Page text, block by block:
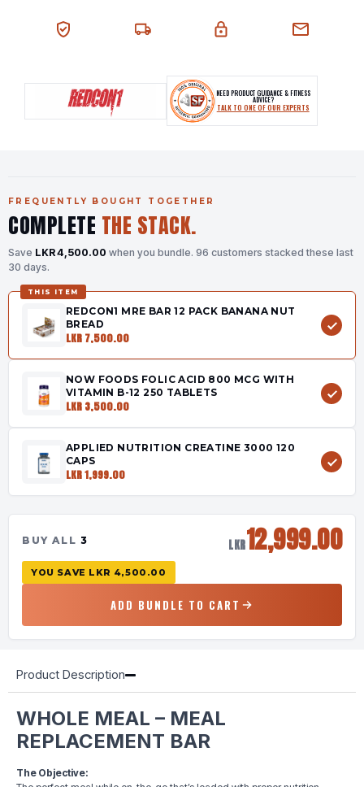
NEED PRODUCT GUIDANCE & FITNESS
ADVICE?
TALK TO ONE OF OUR EXPERTS
FREQUENTLY BOUGHT TOGETHER
COMPLETE THE STACK.
Save LKR 4,500.00 when you bundle. 96 customers stacked these last
30 days.
THIS ITEM
REDCON1 MRE BAR 12 PACK BANANA NUT
BREAD
LKR 7,500.00
NOW FOODS FOLIC ACID 800 MCG WITH
VITAMIN B-12 250 TABLETS
LKR 3,500.00
APPLIED NUTRITION CREATINE 3000 120
CAPS
LKR 1,999.00
BUY ALL 3 LKR12,999.00
YOU SAVE LKR 4,500.00
ADD BUNDLE TO CART
Product Description
WHOLE MEAL – MEAL
REPLACEMENT BAR
The Objective: